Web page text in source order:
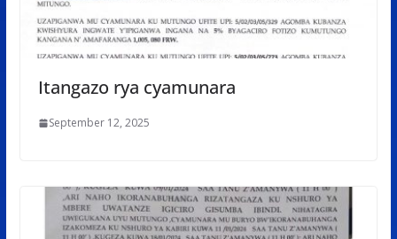
Itangazo rya cyamunara
September 12, 2025